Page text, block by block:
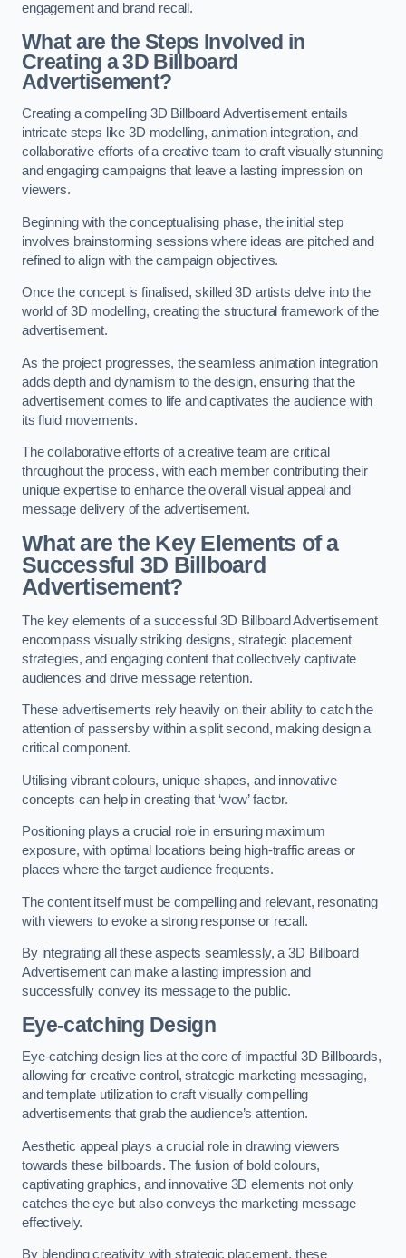
engagement and brand recall.
What are the Steps Involved in
Creating a 3D Billboard
Advertisement?
Creating a compelling 3D Billboard Advertisement entails
intricate steps like 3D modelling, animation integration, and
collaborative efforts of a creative team to craft visually stunning
and engaging campaigns that leave a lasting impression on
viewers.
Beginning with the conceptualising phase, the initial step
involves brainstorming sessions where ideas are pitched and
refined to align with the campaign objectives.
Once the concept is finalised, skilled 3D artists delve into the
world of 3D modelling, creating the structural framework of the
advertisement.
As the project progresses, the seamless animation integration
adds depth and dynamism to the design, ensuring that the
advertisement comes to life and captivates the audience with
its fluid movements.
The collaborative efforts of a creative team are critical
throughout the process, with each member contributing their
unique expertise to enhance the overall visual appeal and
message delivery of the advertisement.
What are the Key Elements of a
Successful 3D Billboard
Advertisement?
The key elements of a successful 3D Billboard Advertisement
encompass visually striking designs, strategic placement
strategies, and engaging content that collectively captivate
audiences and drive message retention.
These advertisements rely heavily on their ability to catch the
attention of passersby within a split second, making design a
critical component.
Utilising vibrant colours, unique shapes, and innovative
concepts can help in creating that ‘wow’ factor.
Positioning plays a crucial role in ensuring maximum
exposure, with optimal locations being high-traffic areas or
places where the target audience frequents.
The content itself must be compelling and relevant, resonating
with viewers to evoke a strong response or recall.
By integrating all these aspects seamlessly, a 3D Billboard
Advertisement can make a lasting impression and
successfully convey its message to the public.
Eye-catching Design
Eye-catching design lies at the core of impactful 3D Billboards,
allowing for creative control, strategic marketing messaging,
and template utilization to craft visually compelling
advertisements that grab the audience’s attention.
Aesthetic appeal plays a crucial role in drawing viewers
towards these billboards. The fusion of bold colours,
captivating graphics, and innovative 3D elements not only
catches the eye but also conveys the marketing message
effectively.
By blending creativity with strategic placement, these